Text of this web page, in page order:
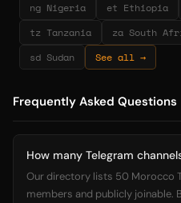
ng Nigeria et Ethiopia
tz Tanzania
za South
sd Sudan
See all →
Frequently Asked Questions
How many Telegram
Our directory lists 50 Morocco
members and publicly joinable.